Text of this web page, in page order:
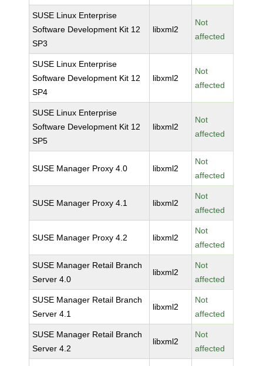
SUSE Linux Enterprise
Software Development Kit 12
SP3
libxml2
Not
affected
SUSE Linux Enterprise
Software Development Kit 12
SP4
libxml2
Not
affected
SUSE Linux Enterprise
Software Development Kit 12
SP5
libxml2
Not
affected
SUSE Manager Proxy 4.0 libxml2
Not
affected
SUSE Manager Proxy 4.1 libxml2
Not
affected
SUSE Manager Proxy 4.2 libxml2
Not
affected
SUSE Manager Retail Branch
Server 4.0
libxml2
Not
affected
SUSE Manager Retail Branch
Server 4.1
libxml2
Not
affected
SUSE Manager Retail Branch
Server 4.2
libxml2
Not
affected